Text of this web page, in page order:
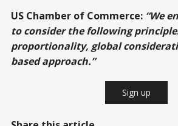
US Chamber of Commerce: “We
to consider the following
proportionality, global
based approach.”
Sign up